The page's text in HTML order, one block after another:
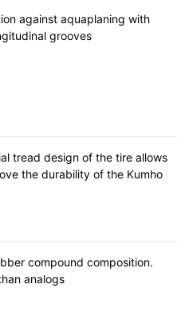
against aquaplaning with
grooves
tread design of the tire allows
the durability of the Kumho
compound composition.
analogs